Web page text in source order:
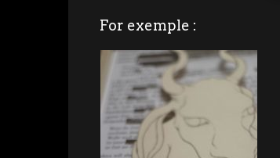
For exemple :